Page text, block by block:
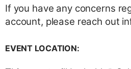
If you have any concerns
account, please reach out
EVENT LOCATION: